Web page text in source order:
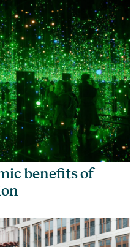
benefits of